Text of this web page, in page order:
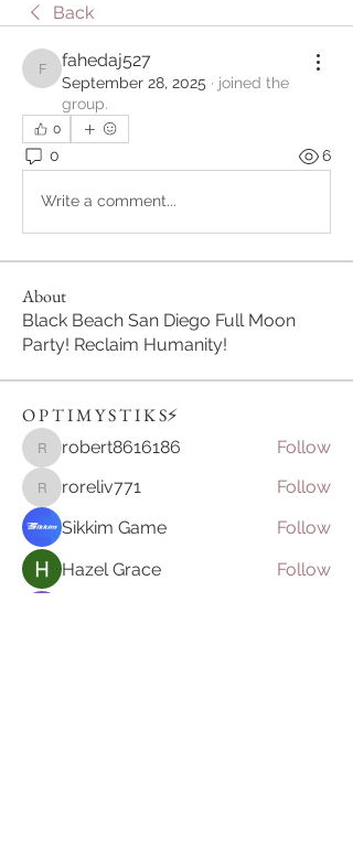
Back
fahedaj527
fahedaj527
September 28, 2025 · joined the
group.
0
0 6
Write a comment...
About
Black Beach San Diego Full Moon
Party! Reclaim Humanity!
O P T I M Y S T I K S⚡️
robert8616186
robert8616186 Follow
roreliv771
roreliv771
Follow
Sikkim Game
Follow
Hazel Grace
Follow